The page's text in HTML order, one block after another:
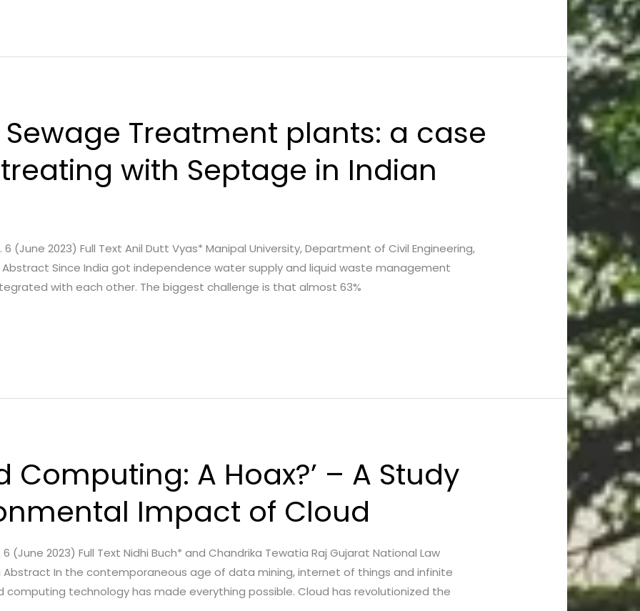
Treatment plants: a case
with Septage in Indian
6 (June 2023) Full Text Anil Dutt Vyas* Manipal University, Department of Civil Engineering,
Abstract Since India got independence water supply and liquid waste management
with each other. The biggest challenge is that almost 63%
Computing: A Hoax?’ – A Study
Impact of Cloud
6 (June 2023) Full Text Nidhi Buch* and Chandrika Tewatia Raj Gujarat National Law
Abstract In the contemporaneous age of data mining, internet of things and infinite
technology has made everything possible. Cloud has revolutionized the